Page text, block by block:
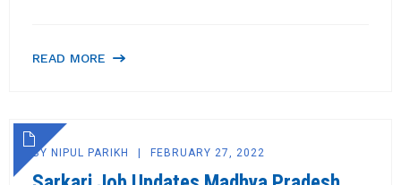
READ MORE
BY NIPUL PARIKH FEBRUARY 27, 2022